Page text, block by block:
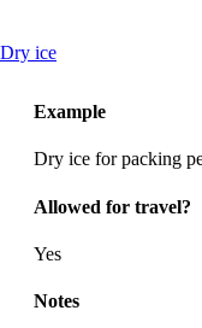
Dry iceThis
be
Example
Dry ice for packing
Allowed for travel?
Yes
Notes